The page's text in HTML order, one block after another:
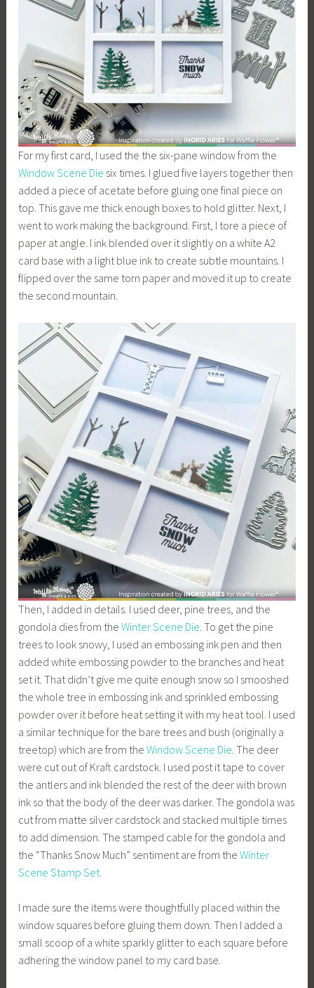
For my first card, I used the the six-pane window from the
WindowScene Die six times. I glued five layers together then
added a piece of acetate before gluing one final piece on
top. This gave me thick enough boxes to hold glitter. Next, I
went to work making the background. First, I tore a piece of
paper at angle. I ink blended over it slightly on a white A2
card base with a light blue ink to create subtle mountains. I
flipped over the same torn paper and moved it up to create
the second mountain.
Then, I added in details. I used deer, pine trees, and the
gondola dies from theWinter Scene Die . To get the pine
trees to look snowy, I used an embossing ink pen and then
added white embossing powder to the branches and heat
set it. That didn’t give me quite enough snow so I smooshed
the whole tree in embossing ink and sprinkled embossing
powder over it before heat setting it with my heat tool. I used
a similar technique for the bare trees and bush (originally a
treetop) which are from theWindowScene Die . The deer
were cut out of Kraft cardstock. I used post it tape to cover
the antlers and ink blended the rest of the deer with brown
ink so that the body of the deer was darker. The gondola was
cut from matte silver cardstock and stacked multiple times
to add dimension. The stamped cable for the gondola and
the “Thanks Snow Much” sentiment are from theWinter
Scene Stamp Set
I made sure the items were thoughtfully placed within the
window squares before gluing them down. Then I added a
small scoop of a white sparkly glitter to each square before
adhering the window panel to my card base.